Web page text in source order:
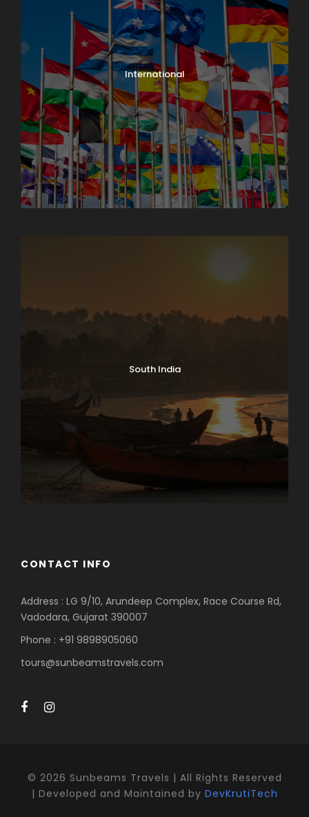
International
South India
CONTACT INFO
Address : LG 9/10, Arundeep Complex, Race Course Rd,
Vadodara, Gujarat 390007
Phone : +91 9898905060
tours@sunbeamstravels.com
© 2026 Sunbeams Travels | All Rights Reserved
| Developed and Maintained by DevKrutiTech